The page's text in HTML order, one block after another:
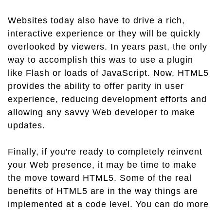
Websites today also have to drive a rich,
interactive experience or they will be quickly
overlooked by viewers. In years past, the only
way to accomplish this was to use a plugin
like Flash or loads of JavaScript. Now, HTML5
provides the ability to offer parity in user
experience, reducing development efforts and
allowing any savvy Web developer to make
updates.
Finally, if you're ready to completely reinvent
your Web presence, it may be time to make
the move toward HTML5. Some of the real
benefits of HTML5 are in the way things are
implemented at a code level. You can do more